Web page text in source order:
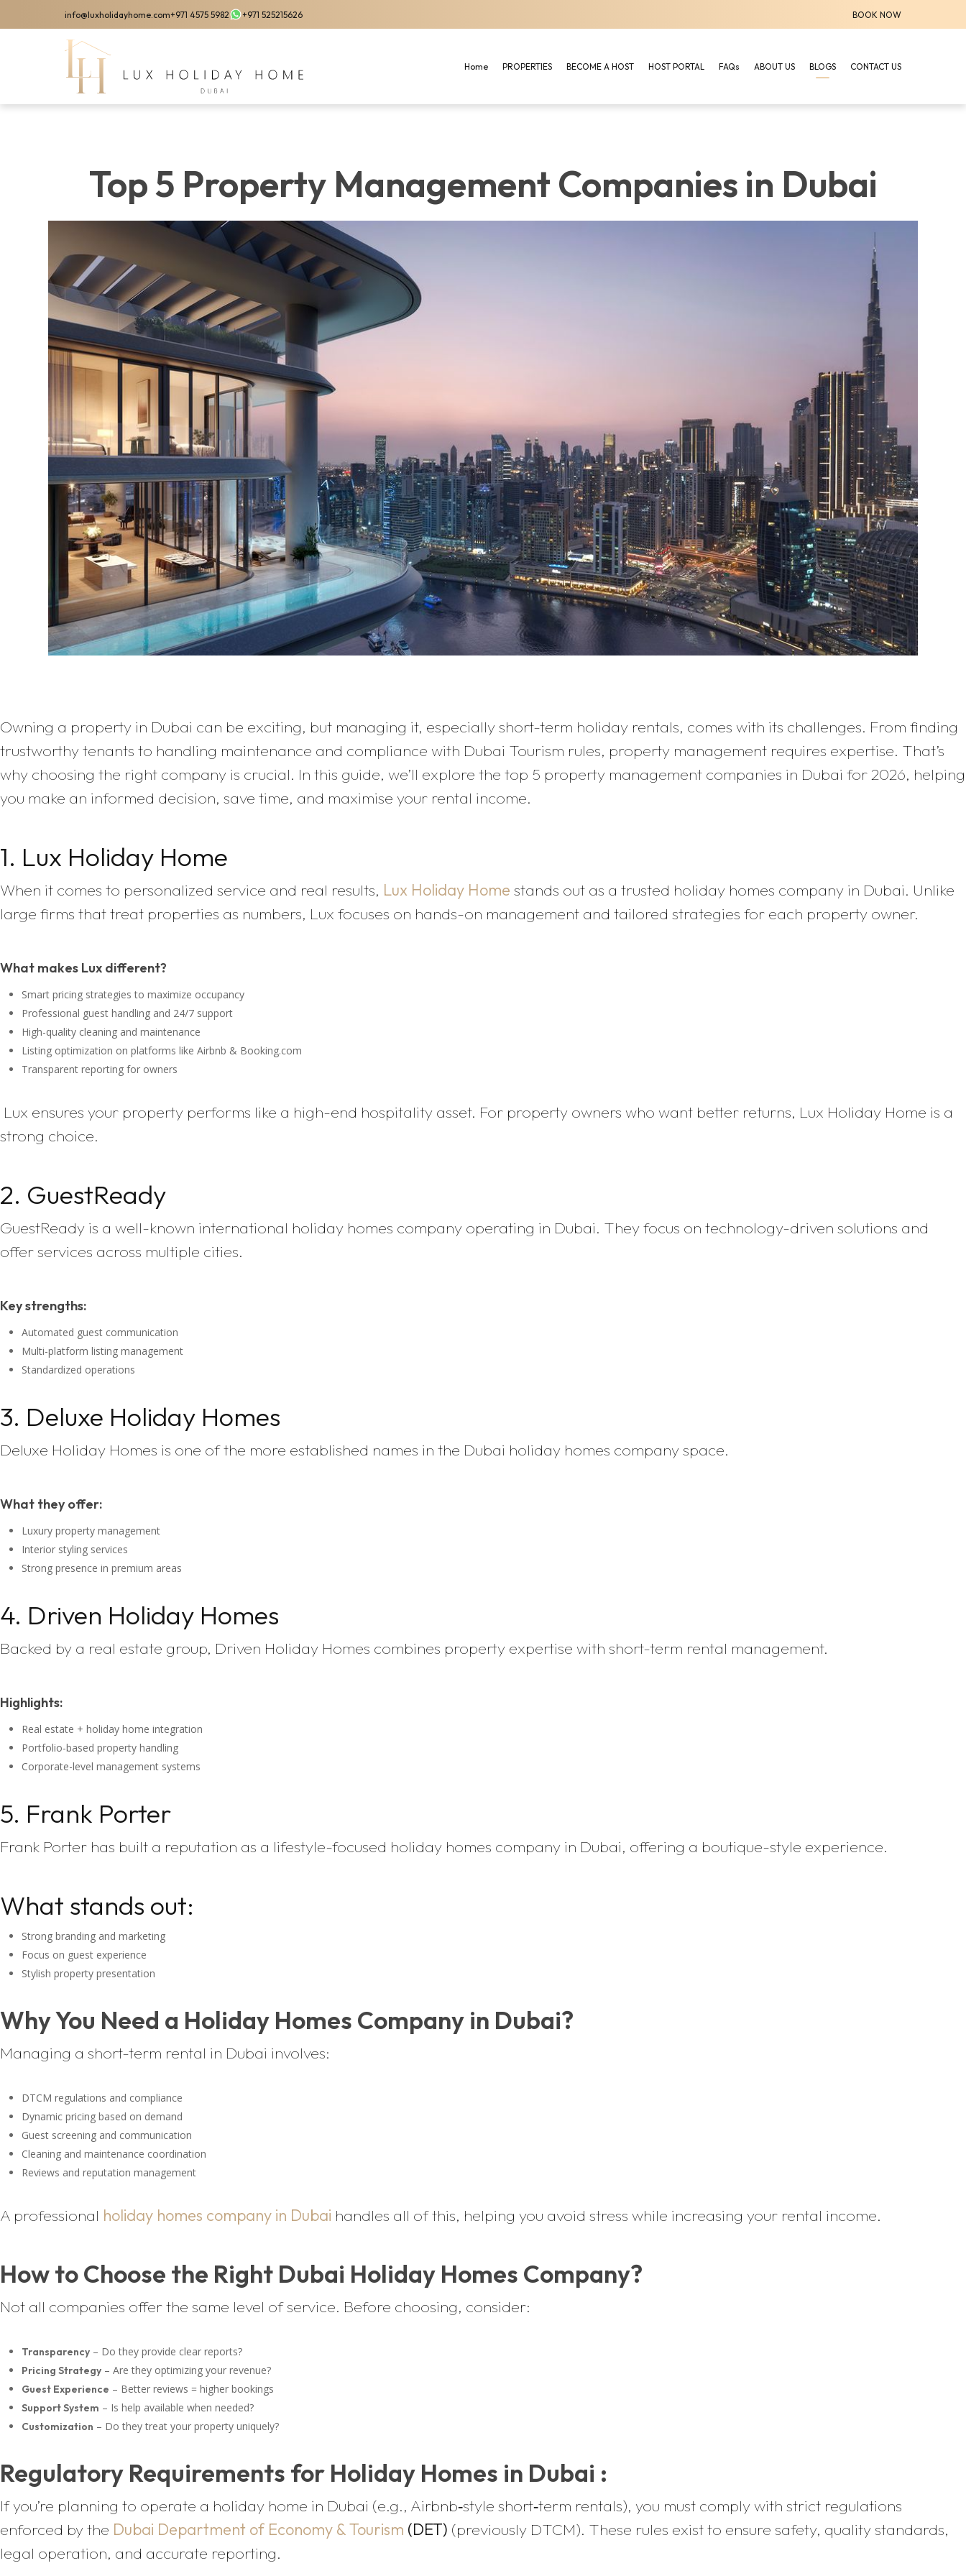
to
info@luxholidayhome.com+971 4575 5982 +971 525215626 BOOK NOW
Home PROPERTIES BECOME A HOST HOST PORTAL FAQs ABOUT US BLOGS CONTACT US
Top 5 Property Management Companies in Dubai
Owning a property in Dubai can be exciting, but managing it, especially short-term holiday rentals, comes with its challenges. From finding
trustworthy tenants to handling maintenance and compliance with Dubai Tourism rules, property management requires expertise. That’s
why choosing the right company is crucial. In this guide, we’ll explore the top 5 property management companies in Dubai for 2026, helping
you make an informed decision, save time, and maximise your rental income.
1. Lux Holiday Home
When it comes to personalized service and real results, Lux Holiday Home stands out as a trusted holiday homes company in Dubai. Unlike
large firms that treat properties as numbers, Lux focuses on hands-on management and tailored strategies for each property owner.
What makes Lux different?
Smart pricing strategies to maximize occupancy
Professional guest handling and 24/7 support
High-quality cleaning and maintenance
Listing optimization on platforms like Airbnb & Booking.com
Transparent reporting for owners
Lux ensures your property performs like a high-end hospitality asset. For property owners who want better returns, Lux Holiday Home is a
strong choice.
2. GuestReady
GuestReady is a well-known international holiday homes company operating in Dubai. They focus on technology-driven solutions and
offer services across multiple cities.
Key strengths:
Automated guest communication
Multi-platform listing management
Standardized operations
3. Deluxe Holiday Homes
Deluxe Holiday Homes is one of the more established names in the Dubai holiday homes company space.
What they offer:
Luxury property management
Interior styling services
Strong presence in premium areas
4. Driven Holiday Homes
Backed by a real estate group, Driven Holiday Homes combines property expertise with short-term rental management.
Highlights:
Real estate + holiday home integration
Portfolio-based property handling
Corporate-level management systems
5. Frank Porter
Frank Porter has built a reputation as a lifestyle-focused holiday homes company in Dubai, offering a boutique-style experience.
What stands out:
Strong branding and marketing
Focus on guest experience
Stylish property presentation
Why You Need a Holiday Homes Company in Dubai?
Managing a short-term rental in Dubai involves:
DTCM regulations and compliance
Dynamic pricing based on demand
Guest screening and communication
Cleaning and maintenance coordination
Reviews and reputation management
A professional holiday homes company in Dubai handles all of this, helping you avoid stress while increasing your rental income.
How to Choose the Right Dubai Holiday Homes Company?
Not all companies offer the same level of service. Before choosing, consider:
Transparency – Do they provide clear reports?
Pricing Strategy – Are they optimizing your revenue?
Guest Experience – Better reviews = higher bookings
Support System – Is help available when needed?
Customization – Do they treat your property uniquely?
Regulatory Requirements for Holiday Homes in Dubai :
If you’re planning to operate a holiday home in Dubai (e.g., Airbnb‑style short‑term rentals), you must comply with strict regulations
enforced by the Dubai Department of Economy & Tourism (DET) (previously DTCM). These rules exist to ensure safety, quality standards,
legal operation, and accurate reporting.